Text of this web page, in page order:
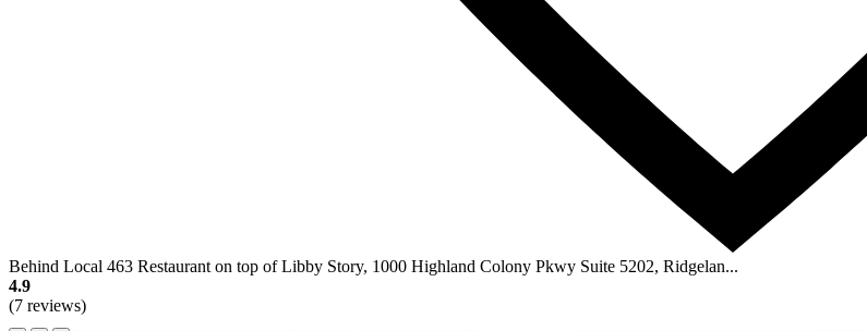
Behind Local 463 Restaurant on top of Libby Story, 1000 Highland Colony Pkwy Suite 5202, Ridgelan...
4.9
(7 reviews)